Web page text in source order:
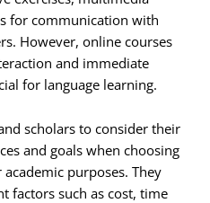
for communication with
However, online courses
and immediate
for language learning.
scholars to consider their
and goals when choosing
purposes. They
factors such as cost, time